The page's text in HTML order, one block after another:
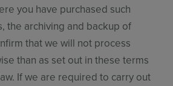
you have purchased such
the archiving and backup of
that we will not process
than as set out in these terms
If we are required to carry out